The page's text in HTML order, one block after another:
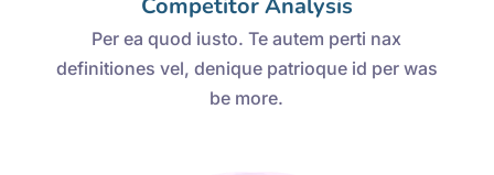
Per ea quod iusto. Te autem perti nax
definitiones vel, denique patrioque id per was
be more.